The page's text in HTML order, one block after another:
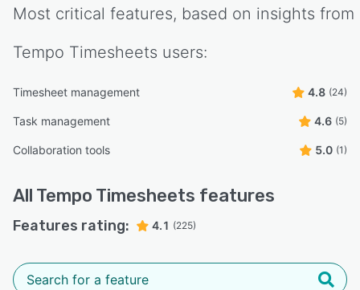
Most critical features, based on insights from
Tempo Timesheets users:
Timesheet management 4.8 (24)
Task management 4.6 (5)
Collaboration tools 5.0 (1)
All Tempo Timesheets features
Features rating: 4.1 (225)